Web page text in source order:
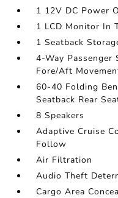
1 12V DC Power
1 LCD Monitor In
1 Seatback
4-Way Passenger
Fore/Aft
60-40 Folding
Seatback Rear
8 Speakers
Adaptive Cruise
Follow
Air Filtration
Audio Theft
Cargo Area